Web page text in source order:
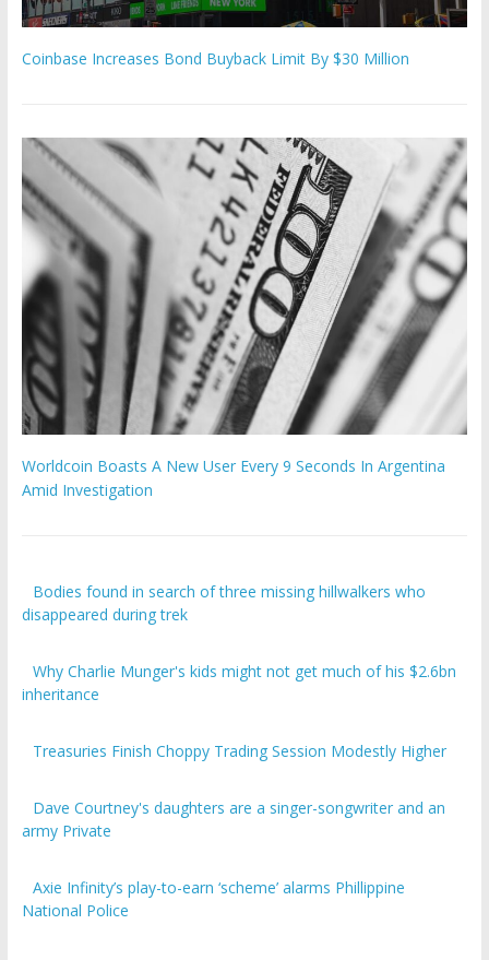
Coinbase Increases Bond Buyback Limit By $30 Million
Worldcoin Boasts A New User Every 9 Seconds In Argentina
Amid Investigation
Bodies found in search of three missing hillwalkers who
disappeared during trek
Why Charlie Munger's kids might not get much of his $2.6bn
inheritance
Treasuries Finish Choppy Trading Session Modestly Higher
Dave Courtney's daughters are a singer-songwriter and an
army Private
Axie Infinity’s play-to-earn ‘scheme’ alarms Phillippine
National Police